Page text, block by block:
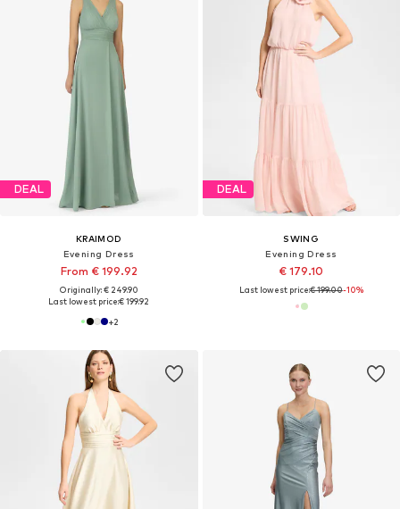
DEAL
KRAIMOD
Evening Dress
From € 199.92
Originally: € 249.90
Last lowest price:€ 199.92
+2
DEAL
SWING
Evening Dress
€ 179.10
Last lowest price:€ 199.00-10%